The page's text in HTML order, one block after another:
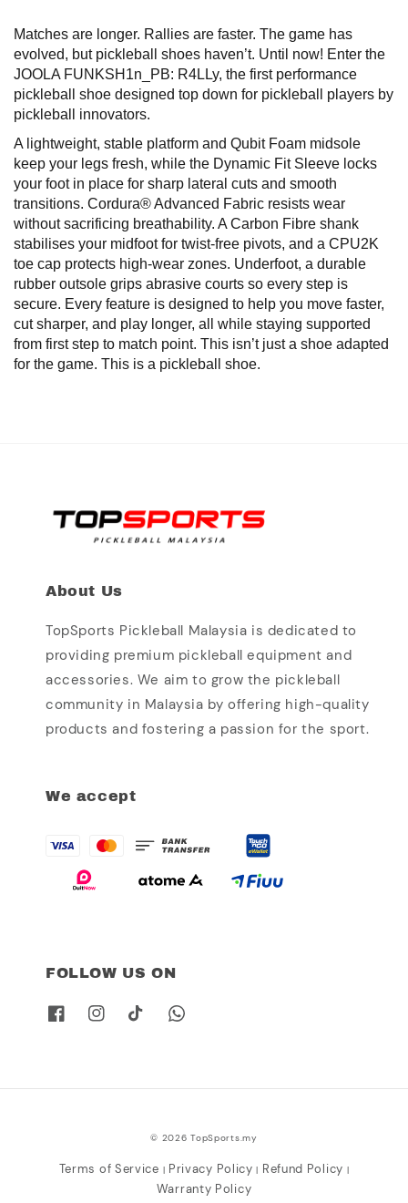
Matches are longer. Rallies are faster. The game has
evolved, but pickleball shoes haven’t. Until now! Enter the
JOOLA FUNKSH1n_PB: R4LLy, the first performance
pickleball shoe designed top down for pickleball players by
pickleball innovators.
A lightweight, stable platform and Qubit Foam midsole
keep your legs fresh, while the Dynamic Fit Sleeve locks
your foot in place for sharp lateral cuts and smooth
transitions. Cordura® Advanced Fabric resists wear
without sacrificing breathability. A Carbon Fibre shank
stabilises your midfoot for twist-free pivots, and a CPU2K
toe cap protects high-wear zones. Underfoot, a durable
rubber outsole grips abrasive courts so every step is
secure. Every feature is designed to help you move faster,
cut sharper, and play longer, all while staying supported
from first step to match point. This isn’t just a shoe adapted
for the game. This is a pickleball shoe.
About Us
TopSports Pickleball Malaysia is dedicated to
providing premium pickleball equipment and
accessories. We aim to grow the pickleball
community in Malaysia by offering high-quality
products and fostering a passion for the sport.
We accept
FOLLOW US ON
© 2026 TopSports.my
Terms of Service | Privacy Policy | Refund Policy |
Warranty Policy